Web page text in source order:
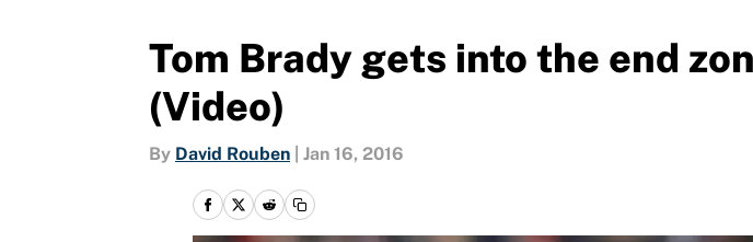
Tom Brady gets into the end
(Video)
By David Rouben Jan 16, 2016